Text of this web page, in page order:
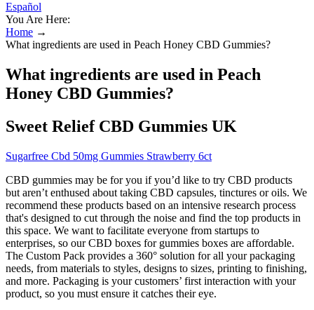
Español
You Are Here:
Home →
What ingredients are used in Peach Honey CBD Gummies?
What ingredients are used in Peach
Honey CBD Gummies?
Sweet Relief CBD Gummies UK
Sugarfree Cbd 50mg Gummies Strawberry 6ct
CBD gummies may be for you if you’d like to try CBD products
but aren’t enthused about taking CBD capsules, tinctures or oils. We
recommend these products based on an intensive research process
that's designed to cut through the noise and find the top products in
this space. We want to facilitate everyone from startups to
enterprises, so our CBD boxes for gummies boxes are affordable.
The Custom Pack provides a 360° solution for all your packaging
needs, from materials to styles, designs to sizes, printing to finishing,
and more. Packaging is your customers’ first interaction with your
product, so you must ensure it catches their eye.